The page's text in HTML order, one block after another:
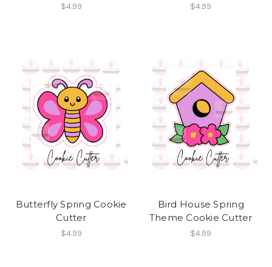
$4.99 $4.99
Butterfly Spring Cookie
Cutter
$4.99
Bird House Spring
Theme Cookie Cutter
$4.99